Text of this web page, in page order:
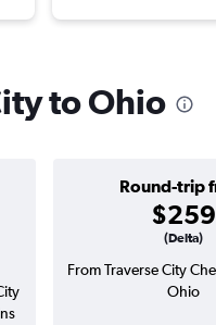
to Ohio
Round-trip
$259
(Delta)
From Traverse City
Ohio